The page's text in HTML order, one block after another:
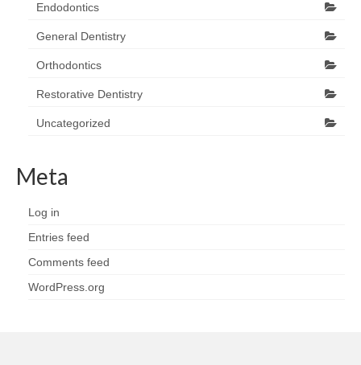
Endodontics
General Dentistry
Orthodontics
Restorative Dentistry
Uncategorized
Meta
Log in
Entries feed
Comments feed
WordPress.org